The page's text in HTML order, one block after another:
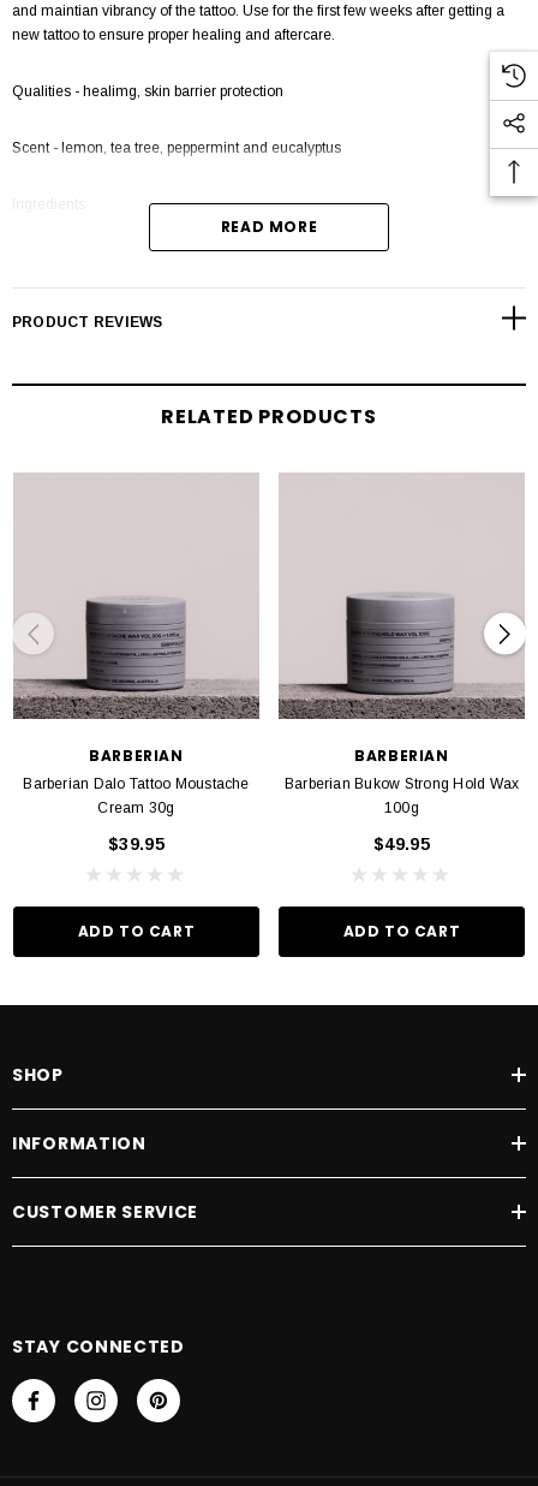
and maintian vibrancy of the tattoo. Use for the first few weeks after getting a
new tattoo to ensure proper healing and aftercare.
Qualities - healimg, skin barrier protection
Scent - lemon, tea tree, peppermint and eucalyptus
each offerring a unique set of benefits for both skin and hair care.
anti infammatory properties, soothing irritated skin and reduces redness.
capabilities, providing relief for sunburn, minor cuts and skin irritations.
premature aging.
Tea Tree Oil: Powerful Antibacterial: Tea tree oil exhibits potent antibacterial
properties effectively combatting acne and skin infections.
READ MORE
PRODUCT REVIEWS
RELATED PRODUCTS
BARBERIAN
Barberian Dalo Tattoo Moustache
Cream 30g
$39.95
ADD TO CART
BARBERIAN
Barberian Bukow Strong Hold Wax
100g
$49.95
ADD TO CART
SHOP
INFORMATION
CUSTOMER SERVICE
STAY CONNECTED